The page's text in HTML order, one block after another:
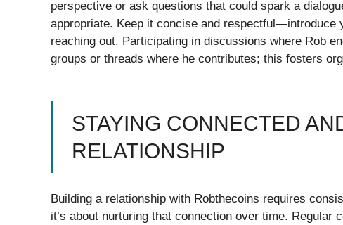
perspective or ask questions that could spark a
appropriate. Keep it concise and
reaching out. Participating in discussions where Rob
groups or threads where he contributes; this fosters
STAYING CONNECTED
RELATIONSHIP
Building a relationship with Robthecoins requires
it’s about nurturing that connection over time. Regular